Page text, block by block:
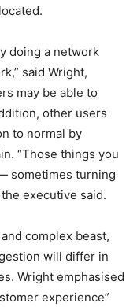
doing a network
said Wright,
may be able to
other users
to normal by
“Those things you
sometimes turning
executive said.
complex beast,
will differ in
Wright emphasised
experience”